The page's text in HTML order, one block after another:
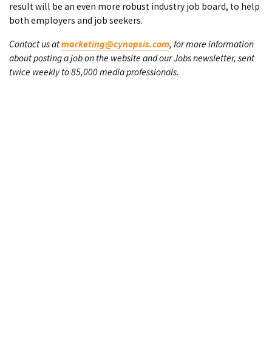
result will be an even more robust industry job board, to help
both employers and job seekers.
Contact us atmarketing@cynopsis.com, for more information
about posting a job on the website and our Jobs newsletter, sent
twice weekly to 85,000 media professionals.